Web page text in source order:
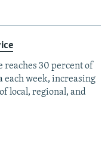
reaches 30 percent of
each week, increasing
local, regional, and